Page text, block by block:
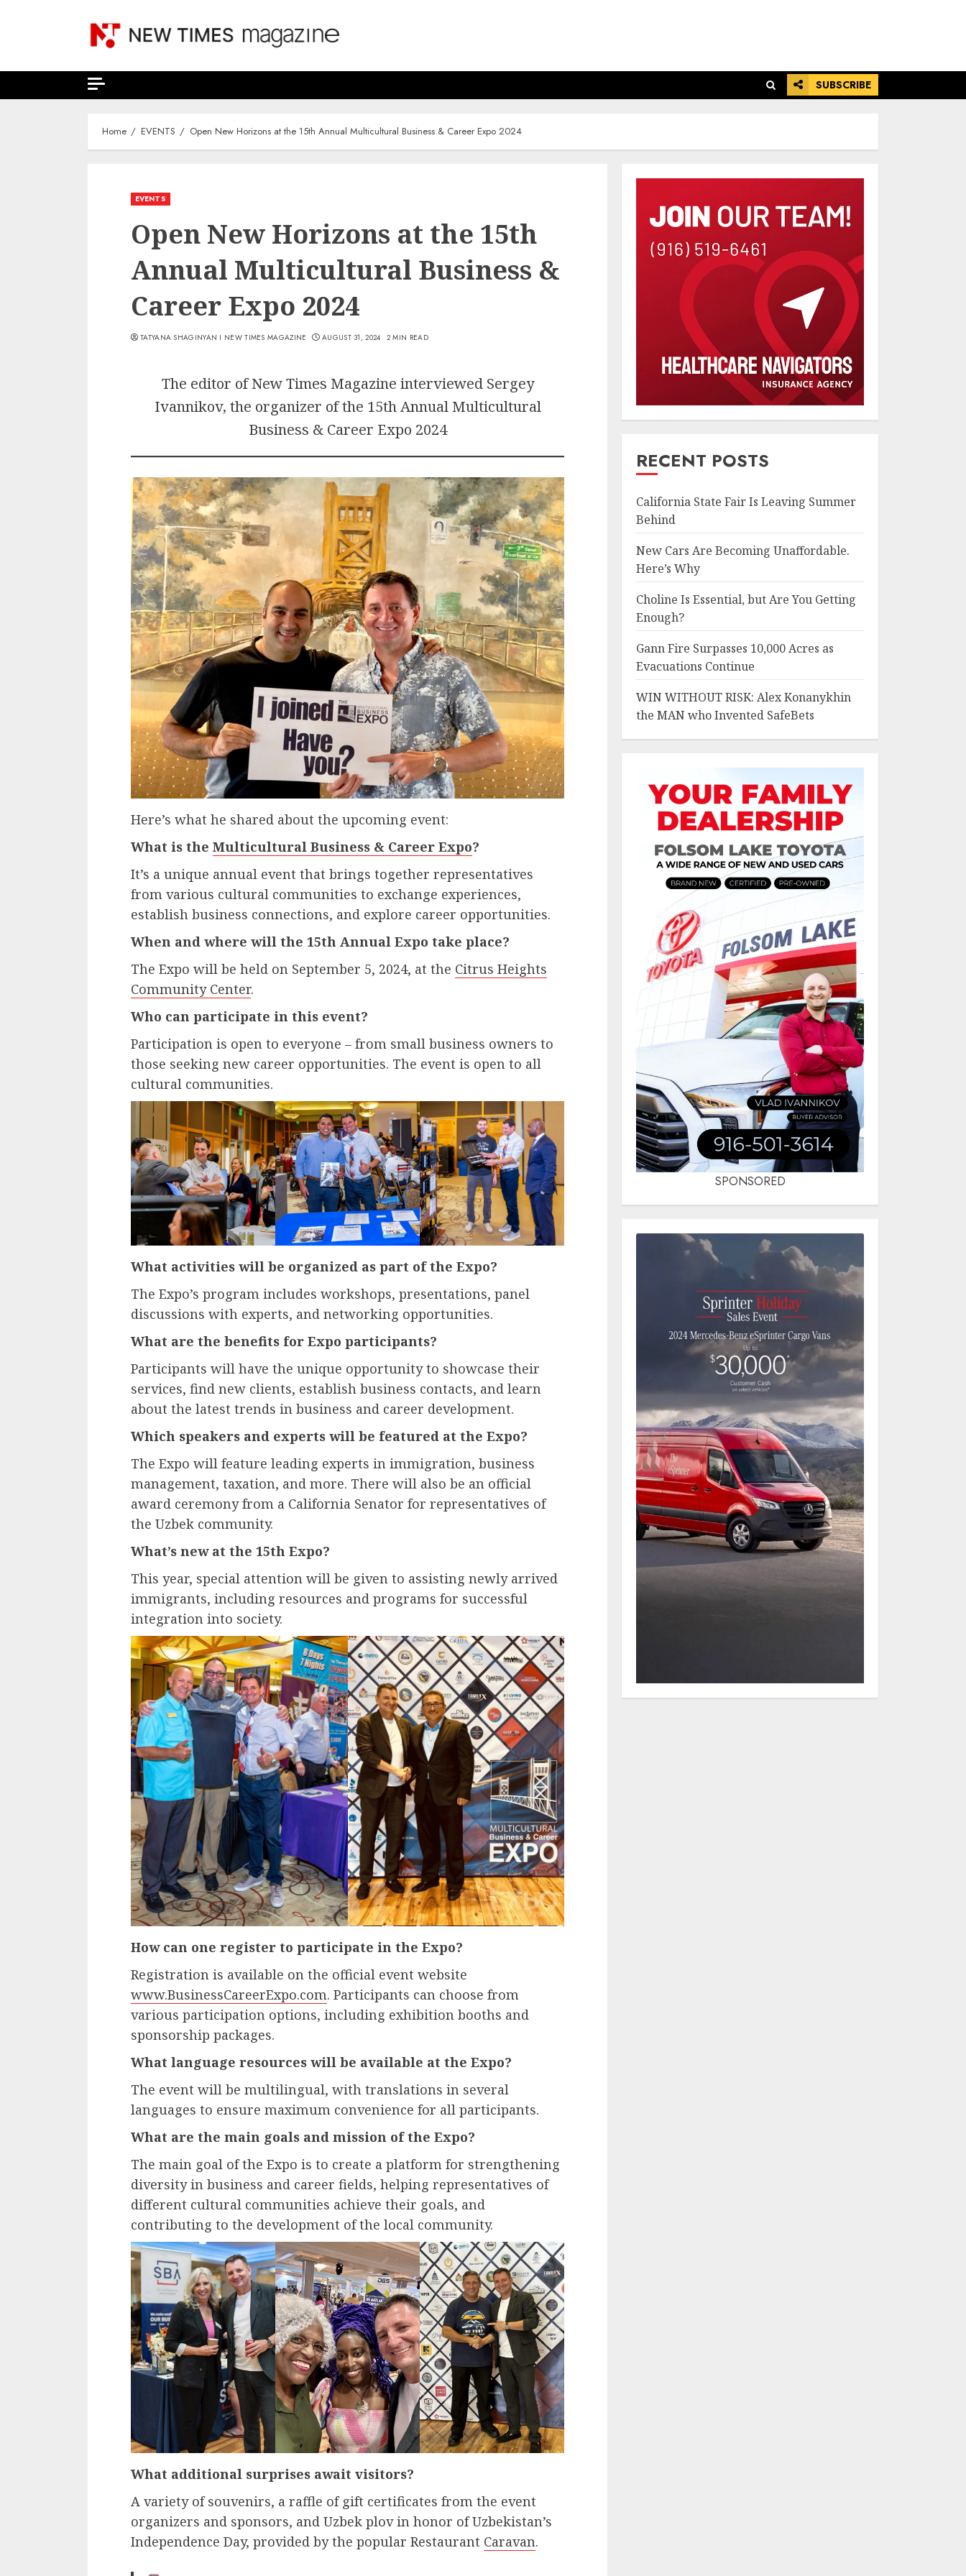
SUBSCRIBE
Home EVENTS Open New Horizons at the 15th Annual Multicultural Business & Career Expo 2024
EVENTS
Open New Horizons at the 15th
Annual Multicultural Business &
Career Expo 2024
TATYANA SHAGINYAN I NEW TIMES MAGAZINE AUGUST 31, 2024 2 MIN READ
The editor of New Times Magazine interviewed Sergey
Ivannikov, the organizer of the 15th Annual Multicultural
Business & Career Expo 2024
Here’s what he shared about the upcoming event:
What is the Multicultural Business & Career Expo?
It’s a unique annual event that brings together representatives
from various cultural communities to exchange experiences,
establish business connections, and explore career opportunities.
When and where will the 15th Annual Expo take place?
The Expo will be held on September 5, 2024, at the Citrus Heights
Community Center.
Who can participate in this event?
Participation is open to everyone – from small business owners to
those seeking new career opportunities. The event is open to all
cultural communities.
What activities will be organized as part of the Expo?
The Expo’s program includes workshops, presentations, panel
discussions with experts, and networking opportunities.
What are the benefits for Expo participants?
Participants will have the unique opportunity to showcase their
services, find new clients, establish business contacts, and learn
about the latest trends in business and career development.
Which speakers and experts will be featured at the Expo?
The Expo will feature leading experts in immigration, business
management, taxation, and more. There will also be an official
award ceremony from a California Senator for representatives of
the Uzbek community.
What’s new at the 15th Expo?
This year, special attention will be given to assisting newly arrived
immigrants, including resources and programs for successful
integration into society.
How can one register to participate in the Expo?
Registration is available on the official event website
www.BusinessCareerExpo.com. Participants can choose from
various participation options, including exhibition booths and
sponsorship packages.
What language resources will be available at the Expo?
The event will be multilingual, with translations in several
languages to ensure maximum convenience for all participants.
What are the main goals and mission of the Expo?
The main goal of the Expo is to create a platform for strengthening
diversity in business and career fields, helping representatives of
different cultural communities achieve their goals, and
contributing to the development of the local community.
What additional surprises await visitors?
A variety of souvenirs, a raffle of gift certificates from the event
organizers and sponsors, and Uzbek plov in honor of Uzbekistan’s
Independence Day, provided by the popular Restaurant Caravan.
RECENT POSTS
California State Fair Is Leaving Summer
Behind
New Cars Are Becoming Unaffordable.
Here’s Why
Choline Is Essential, but Are You Getting
Enough?
Gann Fire Surpasses 10,000 Acres as
Evacuations Continue
WIN WITHOUT RISK: Alex Konanykhin
the MAN who Invented SafeBets
SPONSORED